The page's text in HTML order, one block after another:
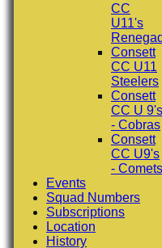
CC
U11's
Consett
CC U11
Steelers
Consett
CC U 9's
- Cobras
Consett
CC U9's
- Comets
Events
Squad Numbers
Subscriptions
Location
History